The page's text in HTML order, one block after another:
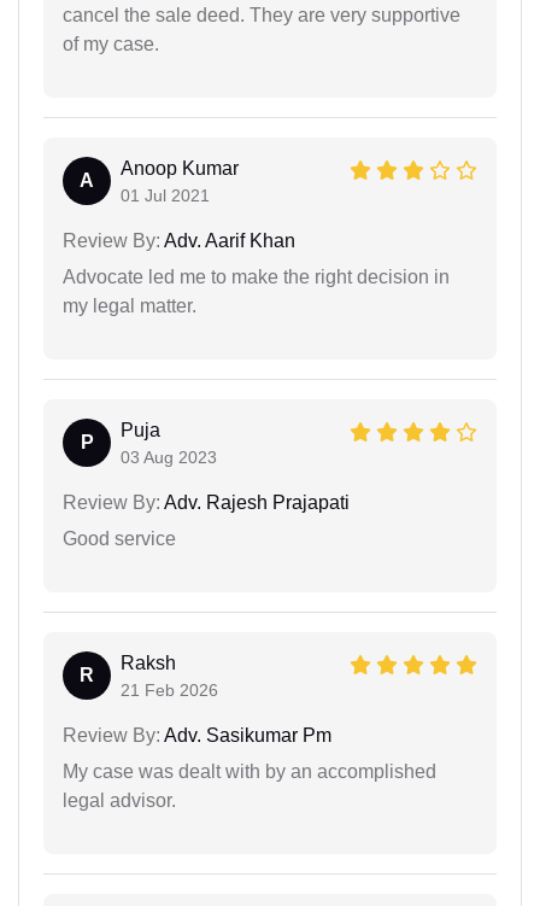
cancel the sale deed. They are very supportive
of my case.
A
Anoop Kumar
01 Jul 2021
Review By: Adv. Aarif Khan
Advocate led me to make the right decision in
my legal matter.
P
Puja
03 Aug 2023
Review By: Adv. Rajesh Prajapati
Good service
R
Raksh
21 Feb 2026
Review By: Adv. Sasikumar Pm
My case was dealt with by an accomplished
legal advisor.